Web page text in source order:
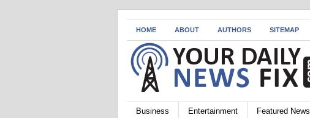
HOME ABOUT AUTHORS SITEMAP
Business Entertainment Featured News